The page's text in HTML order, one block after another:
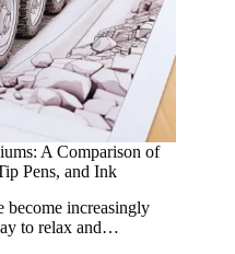
A Comparison of
Pens, and Ink
become increasingly
to relax and…